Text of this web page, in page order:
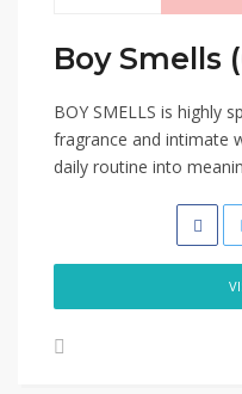
Boy Smells
BOY SMELLS is highly
fragrance and intimate
daily routine into